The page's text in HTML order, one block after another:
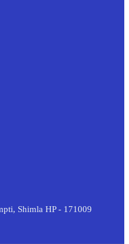
Shimla HP - 171009